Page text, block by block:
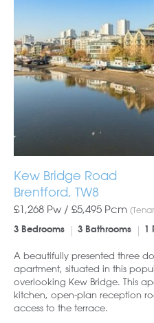
Kew Bridge Road
Brentford, TW8
£1,268 Pw / £5,495 Pcm
3 Bedrooms 3 Bathrooms 1
A beautifully presented three
apartment, situated in this
overlooking Kew Bridge. This
kitchen, open-plan reception
access to the terrace.